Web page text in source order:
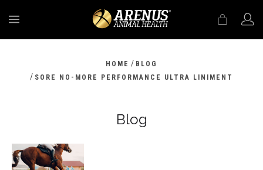
HOME / BLOG
/ SORE NO-MORE PERFORMANCE ULTRA LINIMENT
Blog